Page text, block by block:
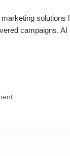
solutions
campaigns.